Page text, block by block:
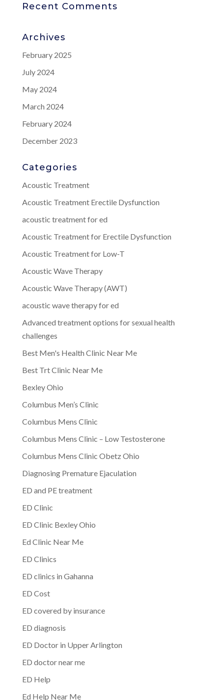
Recent Comments
Archives
February 2025
July 2024
May 2024
March 2024
February 2024
December 2023
Categories
Acoustic Treatment
Acoustic Treatment Erectile Dysfunction
acoustic treatment for ed
Acoustic Treatment for Erectile Dysfunction
Acoustic Treatment for Low-T
Acoustic Wave Therapy
Acoustic Wave Therapy (AWT)
acoustic wave therapy for ed
Advanced treatment options for sexual health
challenges
Best Men's Health Clinic Near Me
Best Trt Clinic Near Me
Bexley Ohio
Columbus Men’s Clinic
Columbus Mens Clinic
Columbus Mens Clinic – Low Testosterone
Columbus Mens Clinic Obetz Ohio
Diagnosing Premature Ejaculation
ED and PE treatment
ED Clinic
ED Clinic Bexley Ohio
Ed Clinic Near Me
ED Clinics
ED clinics in Gahanna
ED Cost
ED covered by insurance
ED diagnosis
ED Doctor in Upper Arlington
ED doctor near me
ED Help
Ed Help Near Me